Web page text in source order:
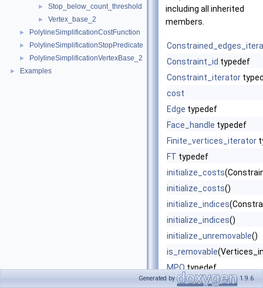
► Stop_below_count_threshold
► Vertex_base_2
► PolylineSimplificationCostFunction
► PolylineSimplificationStopPredicate
► PolylineSimplificationVertexBase_2
► Examples
including all inherited
members.
Constraint_id typedef
Constraint_iterator
cost
Edge typedef
Face_handle typedef
Finite_vertices_iterator
FT typedef
initialize_costs
initialize_costs()
initialize_indices
initialize_indices()
initialize_unremovable()
is_removable
MPQtypedef
mpq
Generated by 1.9.6